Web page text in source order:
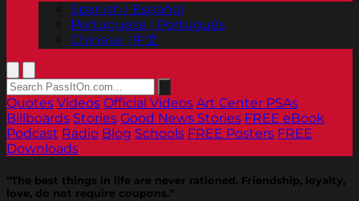
Spanish | Español
Portuguese | Português
Chinese | 中文
Quotes Videos Official Videos Art Center PSAs
Billboards Stories Good News Stories FREE eBook
Podcast Radio Blog Schools FREE Posters FREE
Downloads
“The best things in life are never rationed. Friendship, loyalty,
love, do not require coupons.”